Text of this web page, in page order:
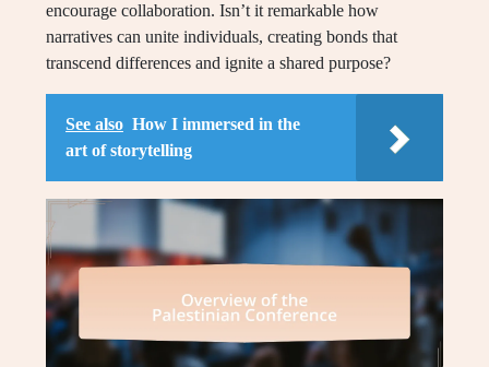
encourage collaboration. Isn’t it remarkable how
narratives can unite individuals, creating bonds that
transcend differences and ignite a shared purpose?
See also How I immersed in the
art of storytelling